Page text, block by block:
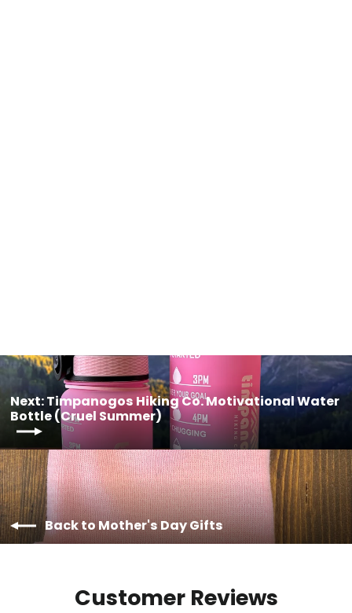
Next: Timpanogos Hiking Co. Motivational Water
Bottle (Cruel Summer)
Back to Mother's Day Gifts
Customer Reviews